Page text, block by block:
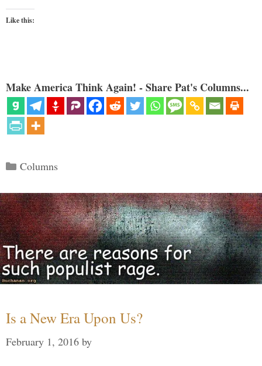
Like this:
Make America Think Again! - Share Pat's Columns...
Categories
Columns
Is a New Era Upon Us?
February 1, 2016 by